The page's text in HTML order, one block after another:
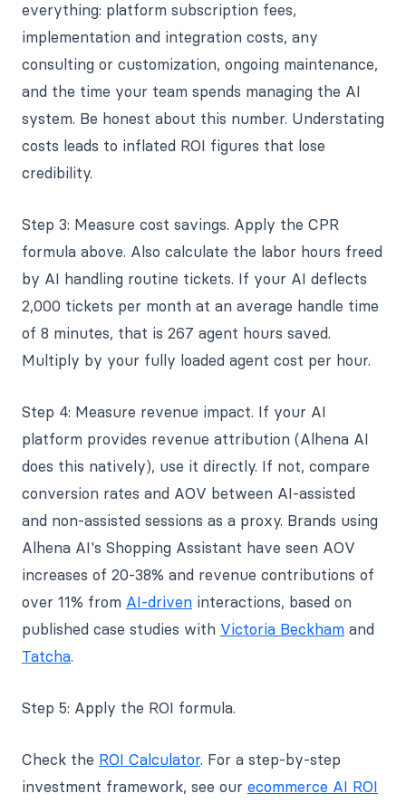
everything: platform subscription fees,
implementation and integration costs, any
consulting or customization, ongoing maintenance,
and the time your team spends managing the AI
system. Be honest about this number. Understating
costs leads to inflated ROI figures that lose
credibility.
Step 3: Measure cost savings. Apply the CPR
formula above. Also calculate the labor hours freed
by AI handling routine tickets. If your AI deflects
2,000 tickets per month at an average handle time
of 8 minutes, that is 267 agent hours saved.
Multiply by your fully loaded agent cost per hour.
Step 4: Measure revenue impact. If your AI
platform provides revenue attribution (Alhena AI
does this natively), use it directly. If not, compare
conversion rates and AOV between AI-assisted
and non-assisted sessions as a proxy. Brands using
Alhena AI's Shopping Assistant have seen AOV
increases of 20-38% and revenue contributions of
over 11% from AI-driven interactions, based on
published case studies with Victoria Beckham and
Tatcha.
Step 5: Apply the ROI formula.
Check the ROI Calculator. For a step-by-step
investment framework, see our ecommerce AI ROI